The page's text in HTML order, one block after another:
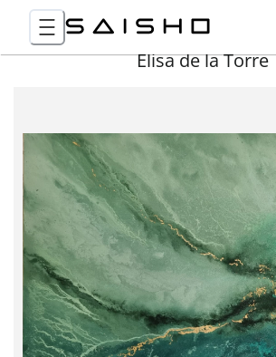
Elisa de la Torre